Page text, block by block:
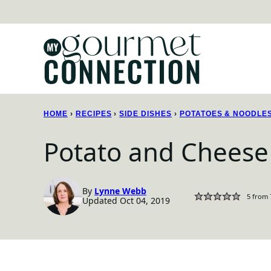
content
HOME › RECIPES › SIDE DISHES › POTATOES &
Potato and
By Lynne Webb
Updated Oct 04, 2019
5from